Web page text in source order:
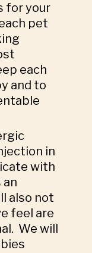
for your
pet
each
and to
in
with
an
also not
feel are
We will